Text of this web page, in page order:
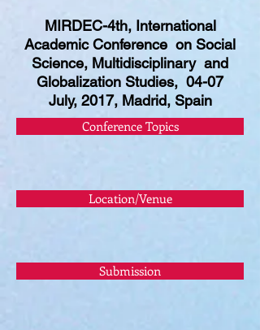
MIRDEC-4th, International
Academic Conference on Social
Science, Multidisciplinary and
Globalization Studies, 04-07
July, 2017, Madrid, Spain
Conference Topics
Location/Venue
Submission